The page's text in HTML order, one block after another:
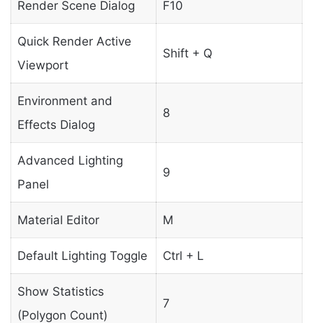
Render Scene Dialog F10
Quick Render Active
Viewport
Shift + Q
Environment and
Effects Dialog
8
Advanced Lighting
Panel
9
Material Editor M
Default Lighting Toggle Ctrl + L
Show Statistics
(Polygon Count)
7